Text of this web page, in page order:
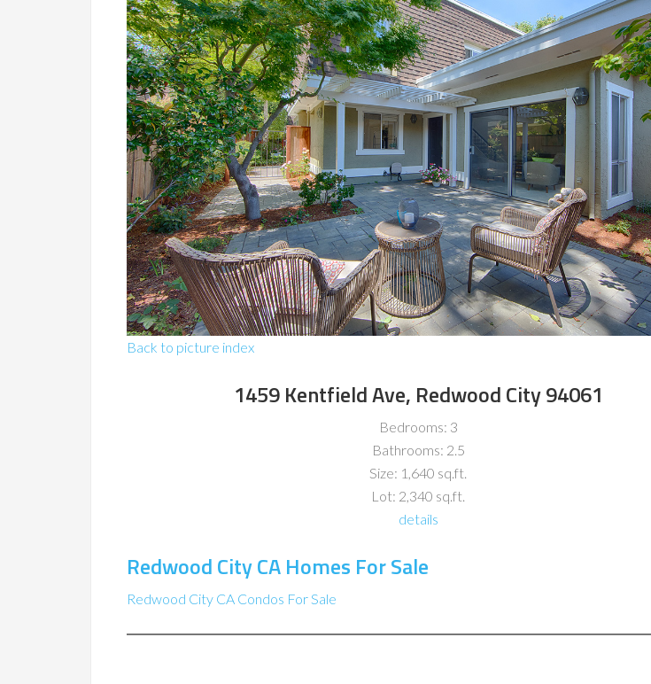
Back to picture index
1459 Kentfield Ave, Redwood City 94061
Bedrooms: 3
Bathrooms: 2.5
Size: 1,640 sq.ft.
Lot: 2,340 sq.ft.
details
Redwood City CA Homes For Sale
Redwood City CA Condos For Sale